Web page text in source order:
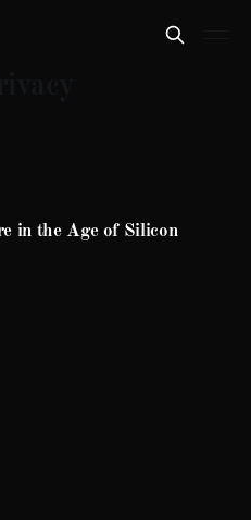
in the Age of Silicon